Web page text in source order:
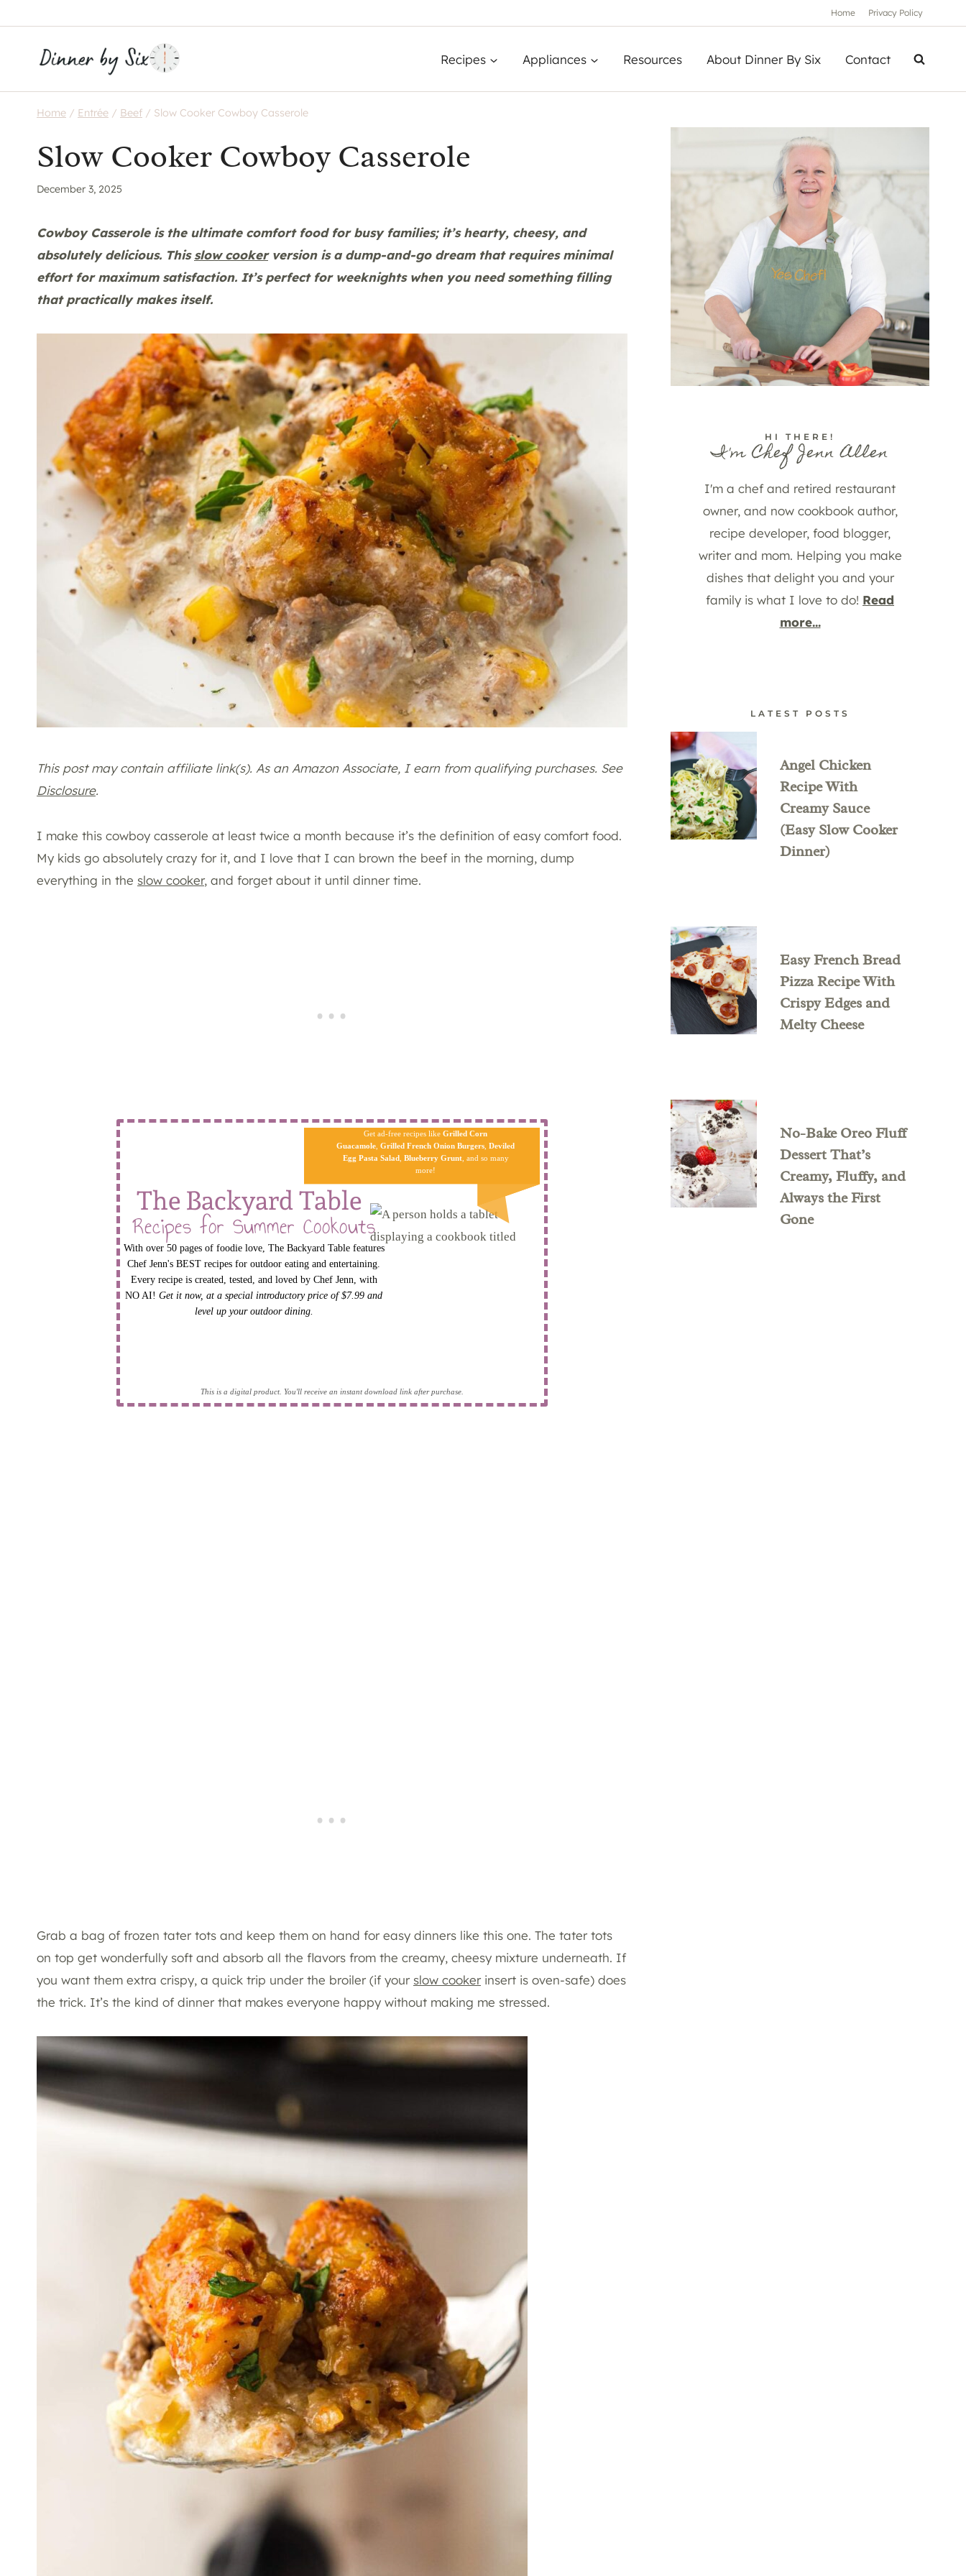
content
Home Privacy Policy
Recipes Appliances Resources About Dinner By Six Contact
Home / Entrée / Beef / Slow Cooker Cowboy Casserole
Slow Cooker Cowboy Casserole
December 3, 2025
Cowboy Casserole is the ultimate comfort food for busy families; it’s hearty, cheesy, and
absolutely delicious. Thisslow cookerversion is a dump-and-go dream that requires minimal
effort for maximum satisfaction. It’s perfect for weeknights when you need something filling
that practically makes itself.
This post may contain affiliate link(s). As an Amazon Associate, I earn from qualifying purchases. See
Disclosure.
I make this cowboy casserole at least twice a month because it’s the definition of easy comfort food.
My kids go absolutely crazy for it, and I love that I can brown the beef in the morning, dump
everything in the slow cooker, and forget about it until dinner time.
This is a digital product. You'll receive an instant download link after purchase.
The Backyard Table
Recipes for Summer Cookouts
With over 50 pages of foodie love, The Backyard Table features
Chef Jenn's BEST recipes for outdoor eating and entertaining.
Every recipe is created, tested, and loved by Chef Jenn, with
NO AI!Get it now, at a special introductory price of $7.99 and
level up your outdoor dining.
Get ad-free recipes likeGrilled Corn
Guacamole ,Grilled French Onion Burgers ,Deviled
Egg Pa​sta Salad, Blueberry Grunt, and so many
more!
Grab a bag of frozen tater tots and keep them on hand for easy dinners like this one. The tater tots
on top get wonderfully soft and absorb all the flavors from the creamy, cheesy mixture underneath. If
you want them extra crispy, a quick trip under the broiler (if your slow cookerinsert is oven-safe) does
the trick. It’s the kind of dinner that makes everyone happy without making me stressed.
HI THERE!
I'm Chef Jenn Allen
I'm a chef and retired restaurant
owner, and now cookbook author,
recipe developer, food blogger,
writer and mom. Helping you make
dishes that delight you and your
family is what I love to do! Read
more...
LATEST POSTS
Angel Chicken
Recipe With
Creamy Sauce
(Easy Slow Cooker
Dinner)
Easy French Bread
Pizza Recipe With
Crispy Edges and
Melty Cheese
No-Bake Oreo Fluff
Dessert That’s
Creamy, Fluffy, and
Always the First
Gone